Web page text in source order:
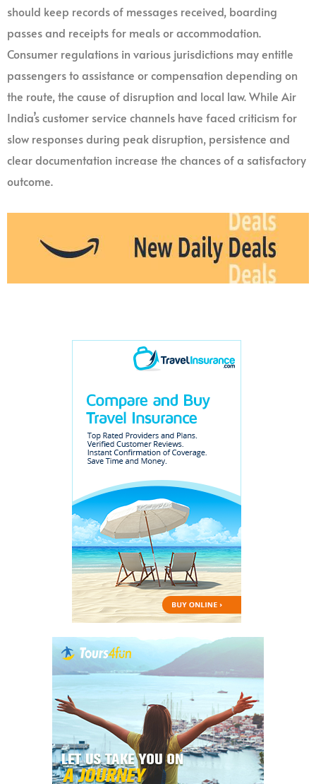
should keep records of messages received, boarding
passes and receipts for meals or accommodation.
Consumer regulations in various jurisdictions may entitle
passengers to assistance or compensation depending on
the route, the cause of disruption and local law. While Air
India’s customer service channels have faced criticism for
slow responses during peak disruption, persistence and
clear documentation increase the chances of a satisfactory
outcome.